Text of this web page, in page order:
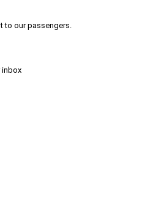
to our passengers.
inbox